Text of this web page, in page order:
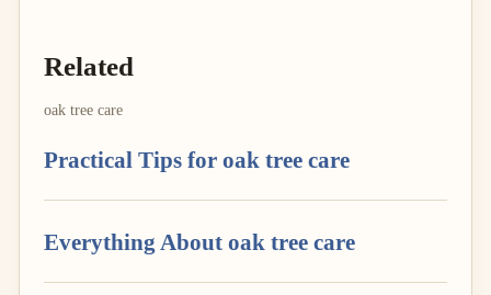
Related
oak tree care
Practical Tips for oak tree care
Everything About oak tree care